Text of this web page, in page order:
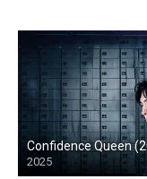
Confidence Queen
2025